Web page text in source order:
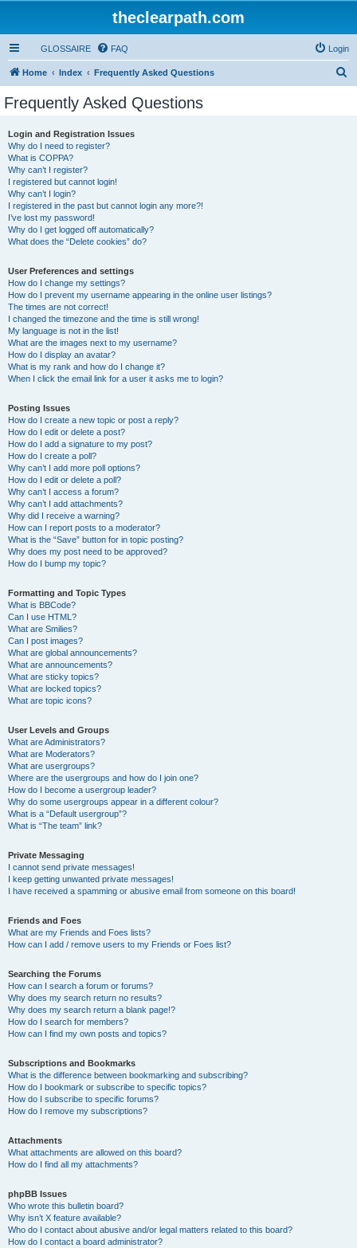
theclearpath.com
GLOSSAIRE FAQ Login
Home Index Frequently Asked Questions
Frequently Asked Questions
Login and Registration Issues
Why do I need to register?
What is COPPA?
Why can’t I register?
I registered but cannot login!
Why can’t I login?
I registered in the past but cannot login any more?!
I’ve lost my password!
Why do I get logged off automatically?
What does the “Delete cookies” do?
User Preferences and settings
How do I change my settings?
How do I prevent my username appearing in the online user listings?
The times are not correct!
I changed the timezone and the time is still wrong!
My language is not in the list!
What are the images next to my username?
How do I display an avatar?
What is my rank and how do I change it?
When I click the email link for a user it asks me to login?
Posting Issues
How do I create a new topic or post a reply?
How do I edit or delete a post?
How do I add a signature to my post?
How do I create a poll?
Why can’t I add more poll options?
How do I edit or delete a poll?
Why can’t I access a forum?
Why can’t I add attachments?
Why did I receive a warning?
How can I report posts to a moderator?
What is the “Save” button for in topic posting?
Why does my post need to be approved?
How do I bump my topic?
Formatting and Topic Types
What is BBCode?
Can I use HTML?
What are Smilies?
Can I post images?
What are global announcements?
What are announcements?
What are sticky topics?
What are locked topics?
What are topic icons?
User Levels and Groups
What are Administrators?
What are Moderators?
What are usergroups?
Where are the usergroups and how do I join one?
How do I become a usergroup leader?
Why do some usergroups appear in a different colour?
What is a “Default usergroup”?
What is “The team” link?
Private Messaging
I cannot send private messages!
I keep getting unwanted private messages!
I have received a spamming or abusive email from someone on this board!
Friends and Foes
What are my Friends and Foes lists?
How can I add / remove users to my Friends or Foes list?
Searching the Forums
How can I search a forum or forums?
Why does my search return no results?
Why does my search return a blank page!?
How do I search for members?
How can I find my own posts and topics?
Subscriptions and Bookmarks
What is the difference between bookmarking and subscribing?
How do I bookmark or subscribe to specific topics?
How do I subscribe to specific forums?
How do I remove my subscriptions?
Attachments
What attachments are allowed on this board?
How do I find all my attachments?
phpBB Issues
Who wrote this bulletin board?
Why isn’t X feature available?
Who do I contact about abusive and/or legal matters related to this board?
How do I contact a board administrator?